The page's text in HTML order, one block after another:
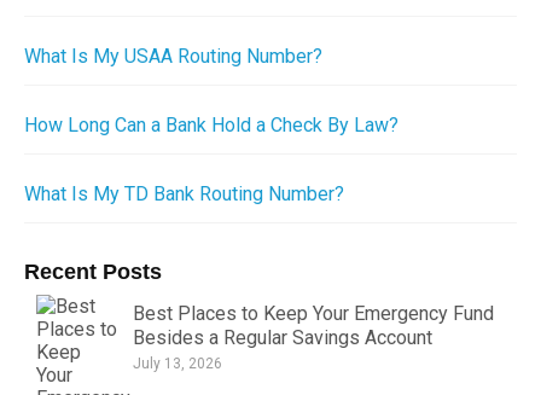
What Is My USAA Routing Number?
How Long Can a Bank Hold a Check By Law?
What Is My TD Bank Routing Number?
Recent Posts
Best Places to Keep Your Emergency Fund
Besides a Regular Savings Account
July 13, 2026